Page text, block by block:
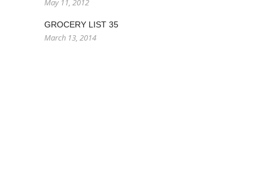
May 11, 2012
GROCERY LIST 35
March 13, 2014